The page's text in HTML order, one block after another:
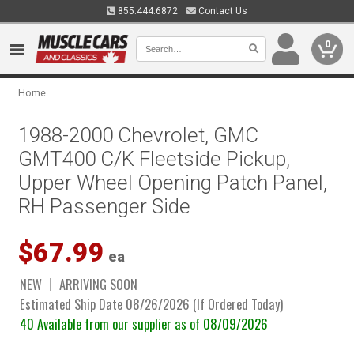
855.444.6872 Contact Us
0
Home
1988-2000 Chevrolet, GMC
GMT400 C/K Fleetside Pickup,
Upper Wheel Opening Patch Panel,
RH Passenger Side
$67.99 ea
NEW
ARRIVING SOON
Estimated Ship Date 08/26/2026 (If Ordered Today)
40 Available from our supplier as of 08/09/2026